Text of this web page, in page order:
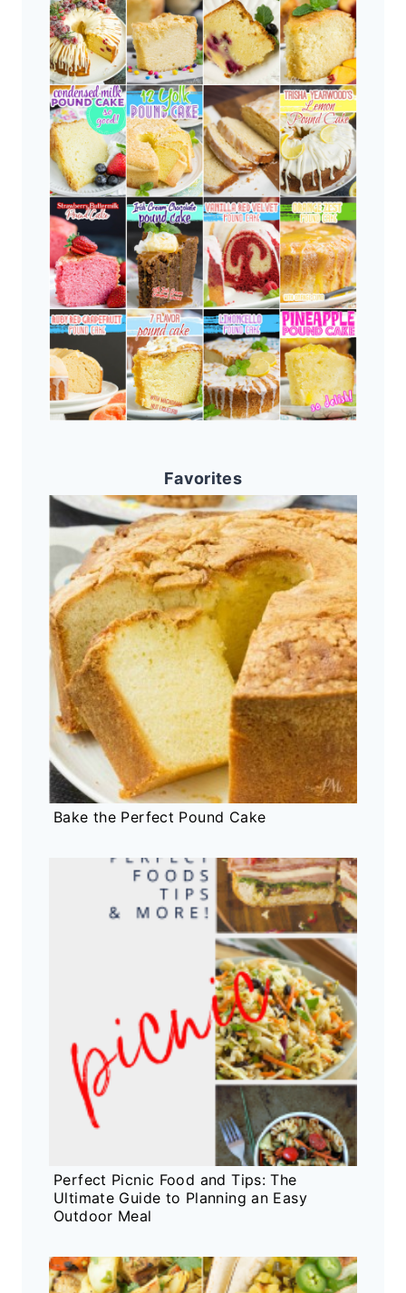
Favorites
Bake the Perfect Pound Cake
Perfect Picnic Food and Tips: The
Ultimate Guide to Planning an Easy
Outdoor Meal